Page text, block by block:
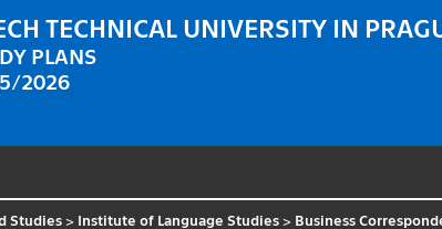
TECHNICAL UNIVERSITY IN
PLANS
2026
Studies> Institute of Language Studies > Business